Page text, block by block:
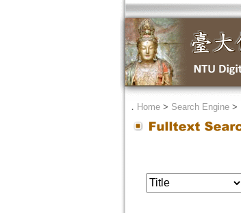
． Home> Search Engine>